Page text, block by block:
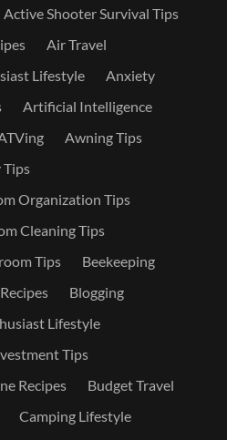
Active Shooter Survival Tips
Air Travel
Lifestyle
Anxiety
Artificial Intelligence
Awning Tips
Organization Tips
Cleaning Tips
Tips
Beekeeping
Blogging
Lifestyle
Tips
Recipes
Budget Travel
Camping Lifestyle